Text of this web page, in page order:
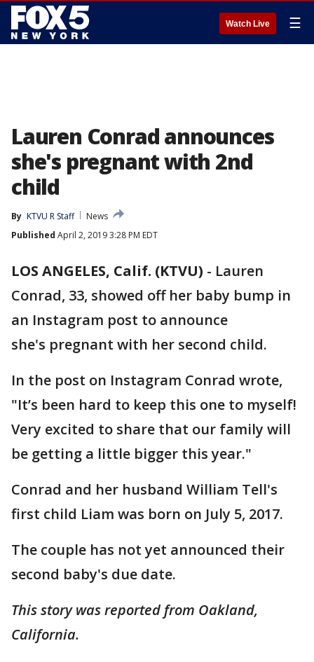
Watch Live ☰
Lauren Conrad announces
she's pregnant with 2nd
child
By KTVU R Staff
News
Published April 2, 2019 3:28 PM EDT
LOS ANGELES, Calif. (KTVU) - Lauren
Conrad, 33, showed off her baby bump in
an Instagram post to announce
she's pregnant with her second child.
In the post on Instagram Conrad wrote,
"It’s been hard to keep this one to myself!
Very excited to share that our family will
be getting a little bigger this year."
Conrad and her husband William Tell's
first child Liam was born on July 5, 2017.
The couple has not yet announced their
second baby's due date.
This story was reported from Oakland,
California.